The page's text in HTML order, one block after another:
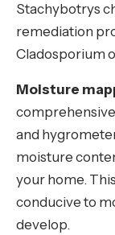
Stachybotrys
remediation
Cladosporium
Moisture
and
moisture
your home.
conducive to
develop.